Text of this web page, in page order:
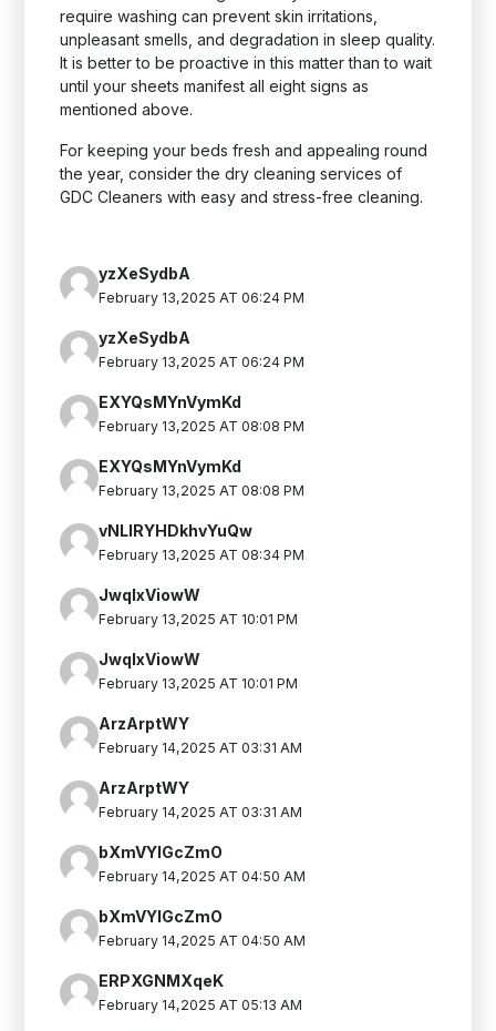
require washing can prevent skin irritations,
unpleasant smells, and degradation in sleep quality.
It is better to be proactive in this matter than to wait
until your sheets manifest all eight signs as
mentioned above.
For keeping your beds fresh and appealing round
the year, consider the dry cleaning services of
GDC Cleaners with easy and stress-free cleaning.
yzXeSydbA
February 13,2025 AT 06:24 PM
yzXeSydbA
February 13,2025 AT 06:24 PM
EXYQsMYnVymKd
February 13,2025 AT 08:08 PM
EXYQsMYnVymKd
February 13,2025 AT 08:08 PM
vNLIRYHDkhvYuQw
February 13,2025 AT 08:34 PM
JwqIxViowW
February 13,2025 AT 10:01 PM
JwqIxViowW
February 13,2025 AT 10:01 PM
ArzArptWY
February 14,2025 AT 03:31 AM
ArzArptWY
February 14,2025 AT 03:31 AM
bXmVYlGcZmO
February 14,2025 AT 04:50 AM
bXmVYlGcZmO
February 14,2025 AT 04:50 AM
ERPXGNMXqeK
February 14,2025 AT 05:13 AM